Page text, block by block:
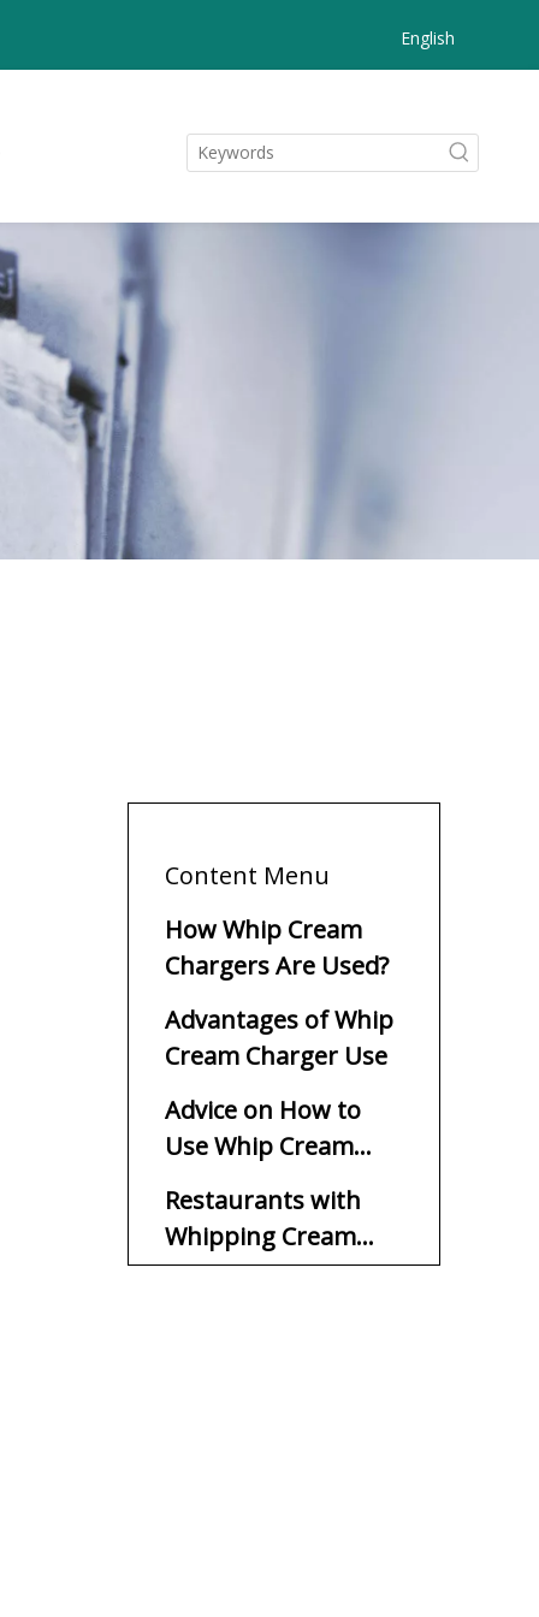
English
Content Menu
How Whip Cream
Chargers Are Used?
Advantages of Whip
Cream Charger Use
Advice on How to
Use Whip Cream
Restaurants with
Whipping Cream
Chargers